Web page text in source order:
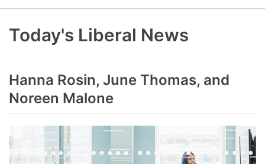
Today's Liberal News
Hanna Rosin, June Thomas, and
Noreen Malone